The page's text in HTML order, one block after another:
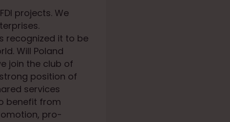
projects. We
recognized it to be
Will Poland
join the club of
position of
services
benefit from
pro-